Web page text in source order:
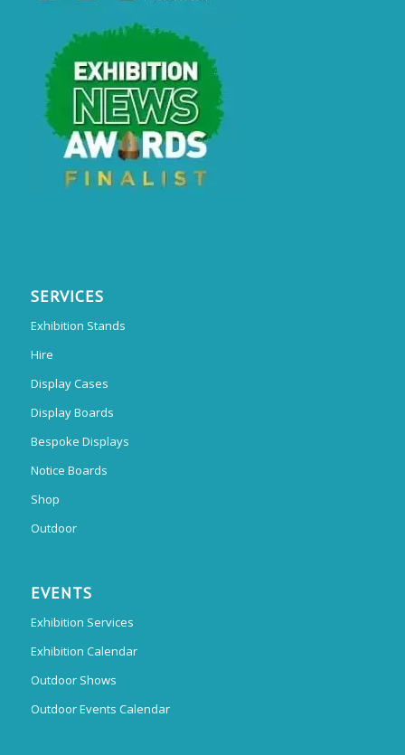
SERVICES
Exhibition Stands
Hire
Display Cases
Display Boards
Bespoke Displays
Notice Boards
Shop
Outdoor
EVENTS
Exhibition Services
Exhibition Calendar
Outdoor Shows
Outdoor Events Calendar